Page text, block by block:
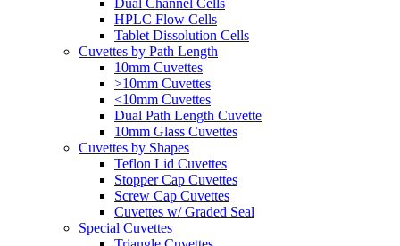
Dual Channel Cells
HPLC Flow Cells
Tablet Dissolution Cells
Cuvettes by Path Length
10mm Cuvettes
>10mm Cuvettes
<10mm Cuvettes
Dual Path Length Cuvette
10mm Glass Cuvettes
Cuvettes by Shapes
Teflon Lid Cuvettes
Stopper Cap Cuvettes
Screw Cap Cuvettes
Cuvettes w/ Graded Seal
Special Cuvettes